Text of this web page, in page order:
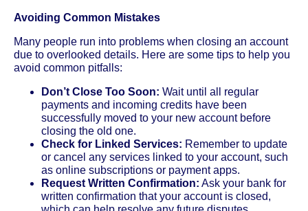
Avoiding Common Mistakes
Many people run into problems when closing an account
due to overlooked details. Here are some tips to help you
avoid common pitfalls:
Don’t Close Too Soon: Wait until all regular
payments and incoming credits have been
successfully moved to your new account before
closing the old one.
Check for Linked Services: Remember to update
or cancel any services linked to your account, such
as online subscriptions or payment apps.
Request Written Confirmation: Ask your bank for
written confirmation that your account is closed,